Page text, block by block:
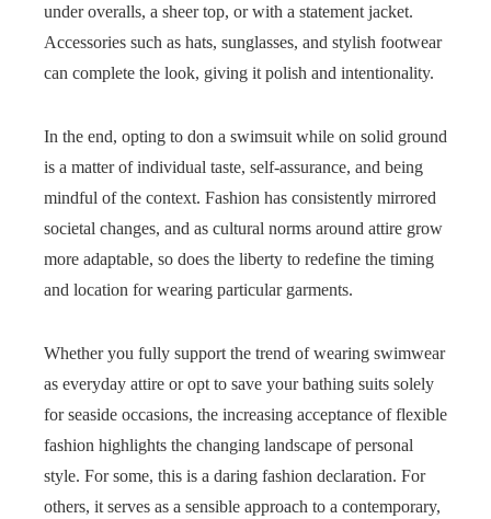
under overalls, a sheer top, or with a statement jacket.
Accessories such as hats, sunglasses, and stylish footwear
can complete the look, giving it polish and intentionality.
In the end, opting to don a swimsuit while on solid ground
is a matter of individual taste, self-assurance, and being
mindful of the context. Fashion has consistently mirrored
societal changes, and as cultural norms around attire grow
more adaptable, so does the liberty to redefine the timing
and location for wearing particular garments.
Whether you fully support the trend of wearing swimwear
as everyday attire or opt to save your bathing suits solely
for seaside occasions, the increasing acceptance of flexible
fashion highlights the changing landscape of personal
style. For some, this is a daring fashion declaration. For
others, it serves as a sensible approach to a contemporary,